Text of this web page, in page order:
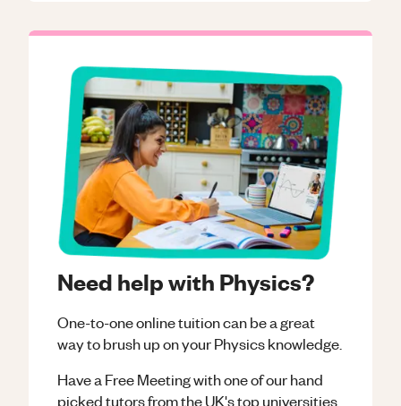
Need help with Physics?
One-to-one online tuition can be a great
way to brush up on yourPhysicsknowledge.
Have a Free Meeting with one of our hand
picked tutors from the UK's top universities